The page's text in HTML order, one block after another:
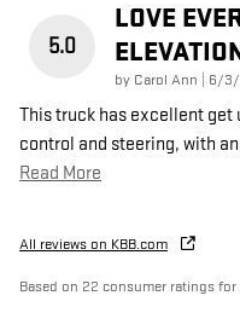
5.0
LOVE
by Carol Ann on
6/3/
This truck has excellent get
control and steering, with
Read More
All reviews on KBB.com
Based on 22 consumer ratings